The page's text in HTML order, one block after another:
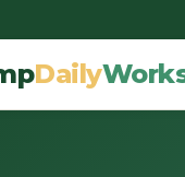
Daily